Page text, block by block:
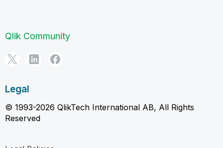
Qlik Community
Legal
© 1993-2026 QlikTech International AB, All Rights
Reserved